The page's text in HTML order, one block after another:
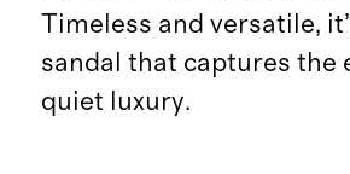
Timeless and versatile,
sandal that captures the
quiet luxury.